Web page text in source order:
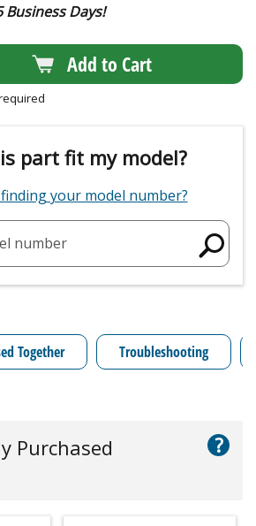
Business Days!
Add to Cart
part fit my model?
your model number?
number
Together
Troubleshooting
Purchased
?